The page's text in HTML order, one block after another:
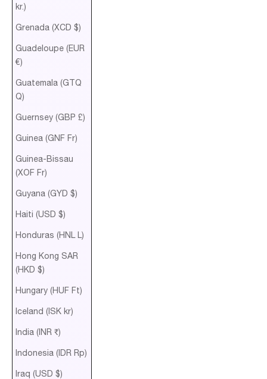
kr.)
Grenada (XCD $)
Guadeloupe (EUR
€)
Guatemala (GTQ
Q)
Guernsey (GBP £)
Guinea (GNF Fr)
Guinea-Bissau
(XOF Fr)
Guyana (GYD $)
Haiti (USD $)
Honduras (HNL L)
Hong Kong SAR
(HKD $)
Hungary (HUF Ft)
Iceland (ISK kr)
India (INR ₹)
Indonesia (IDR Rp)
Iraq (USD $)